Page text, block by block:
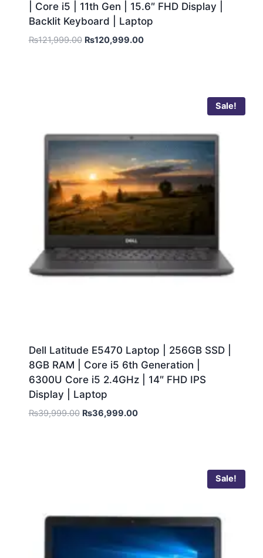
| Core i5 | 11th Gen | 15.6″ FHD Display |
Backlit Keyboard | Laptop
₨121,999.00 ₨120,999.00
Sale!
Dell Latitude E5470 Laptop | 256GB SSD |
8GB RAM | Core i5 6th Generation |
6300U Core i5 2.4GHz | 14″ FHD IPS
Display | Laptop
₨39,999.00 ₨36,999.00
Sale!